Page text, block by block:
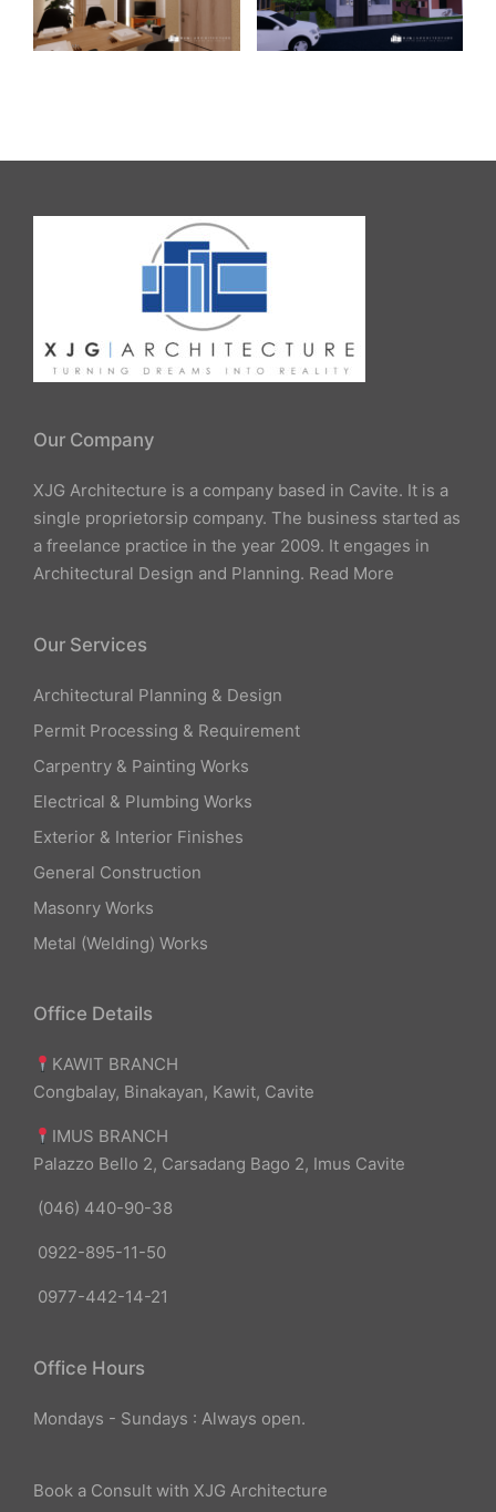
Our Company
XJG Architecture is a company based in Cavite. It is a
single proprietorsip company. The business started as
a freelance practice in the year 2009. It engages in
Architectural Design and Planning. Read More
Our Services
Architectural Planning & Design
Permit Processing & Requirement
Carpentry & Painting Works
Electrical & Plumbing Works
Exterior & Interior Finishes
General Construction
Masonry Works
Metal (Welding) Works
Office Details
KAWIT BRANCH
Congbalay, Binakayan, Kawit, Cavite
IMUS BRANCH
Palazzo Bello 2, Carsadang Bago 2, Imus Cavite
(046) 440-90-38
0922-895-11-50
0977-442-14-21
Office Hours
Mondays - Sundays : Always open.
Book a Consult with XJG Architecture